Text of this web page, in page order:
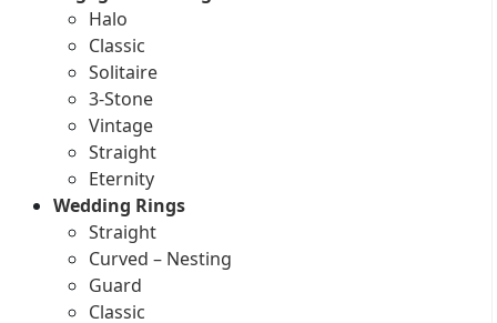
Halo
Classic
Solitaire
3-Stone
Vintage
Straight
Eternity
Wedding Rings
Straight
Curved – Nesting
Guard
Classic